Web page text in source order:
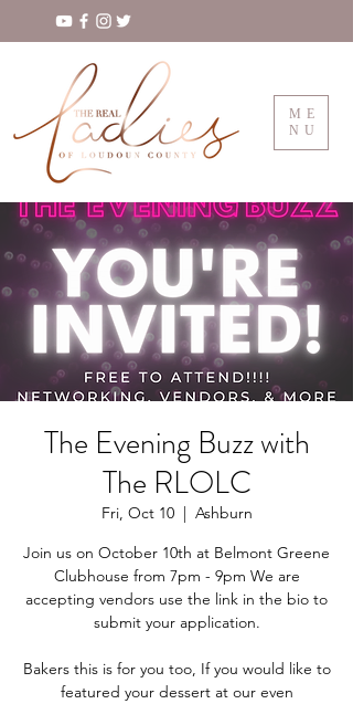
ME
NU
The Evening Buzz with
The RLOLC
Fri, Oct 10
  |
Ashburn
Join us on October 10th at Belmont Greene
Clubhouse from 7pm - 9pm We are
accepting vendors use the link in the bio to
submit your application.
Bakers this is for you too, If you would like to
featured your dessert at our even